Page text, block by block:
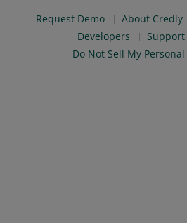
Request Demo About Credly
Developers
Support
Do Not Sell My